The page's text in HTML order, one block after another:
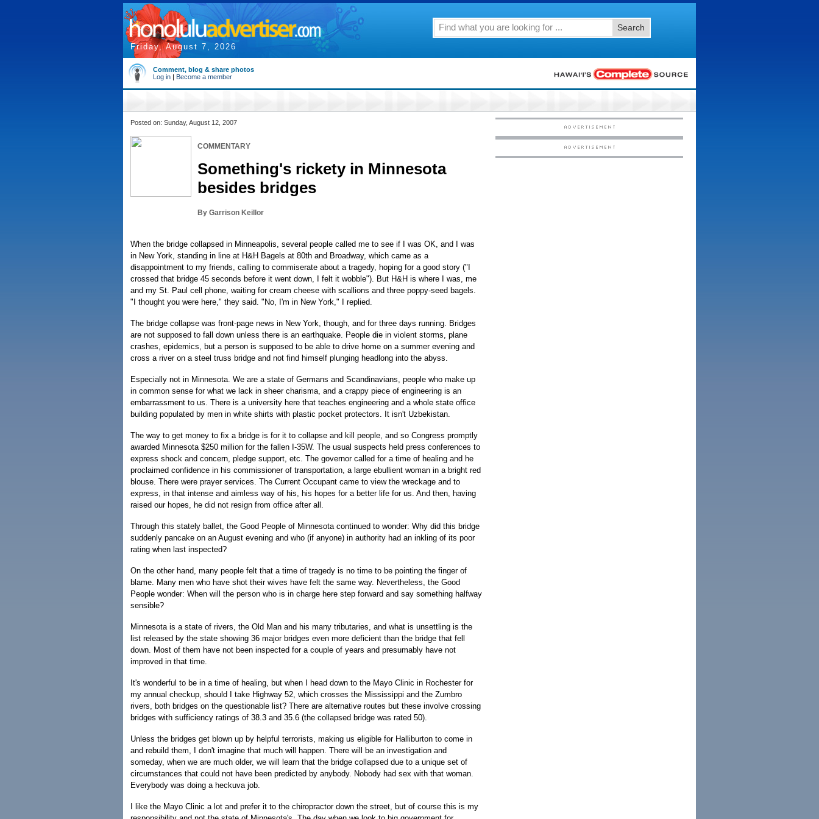
Friday, August 7, 2026
Search
Comment, blog & share photos
Log in | Become a member
Posted on: Sunday, August 12, 2007
COMMENTARY
Something's rickety in Minnesota
besides bridges
By Garrison Keillor
When the bridge collapsed in Minneapolis, several people called me to see if I was OK, and I was
in New York, standing in line at H&H Bagels at 80th and Broadway, which came as a
disappointment to my friends, calling to commiserate about a tragedy, hoping for a good story ("I
crossed that bridge 45 seconds before it went down, I felt it wobble"). But H&H is where I was, me
and my St. Paul cell phone, waiting for cream cheese with scallions and three poppy-seed bagels.
"I thought you were here," they said. "No, I'm in New York," I replied.
The bridge collapse was front-page news in New York, though, and for three days running. Bridges
are not supposed to fall down unless there is an earthquake. People die in violent storms, plane
crashes, epidemics, but a person is supposed to be able to drive home on a summer evening and
cross a river on a steel truss bridge and not find himself plunging headlong into the abyss.
Especially not in Minnesota. We are a state of Germans and Scandinavians, people who make up
in common sense for what we lack in sheer charisma, and a crappy piece of engineering is an
embarrassment to us. There is a university here that teaches engineering and a whole state office
building populated by men in white shirts with plastic pocket protectors. It isn't Uzbekistan.
The way to get money to fix a bridge is for it to collapse and kill people, and so Congress promptly
awarded Minnesota $250 million for the fallen I-35W. The usual suspects held press conferences to
express shock and concern, pledge support, etc. The governor called for a time of healing and he
proclaimed confidence in his commissioner of transportation, a large ebullient woman in a bright red
blouse. There were prayer services. The Current Occupant came to view the wreckage and to
express, in that intense and aimless way of his, his hopes for a better life for us. And then, having
raised our hopes, he did not resign from office after all.
Through this stately ballet, the Good People of Minnesota continued to wonder: Why did this bridge
suddenly pancake on an August evening and who (if anyone) in authority had an inkling of its poor
rating when last inspected?
On the other hand, many people felt that a time of tragedy is no time to be pointing the finger of
blame. Many men who have shot their wives have felt the same way. Nevertheless, the Good
People wonder: When will the person who is in charge here step forward and say something halfway
sensible?
Minnesota is a state of rivers, the Old Man and his many tributaries, and what is unsettling is the
list released by the state showing 36 major bridges even more deficient than the bridge that fell
down. Most of them have not been inspected for a couple of years and presumably have not
improved in that time.
It's wonderful to be in a time of healing, but when I head down to the Mayo Clinic in Rochester for
my annual checkup, should I take Highway 52, which crosses the Mississippi and the Zumbro
rivers, both bridges on the questionable list? There are alternative routes but these involve crossing
bridges with sufficiency ratings of 38.3 and 35.6 (the collapsed bridge was rated 50).
Unless the bridges get blown up by helpful terrorists, making us eligible for Halliburton to come in
and rebuild them, I don't imagine that much will happen. There will be an investigation and
someday, when we are much older, we will learn that the bridge collapsed due to a unique set of
circumstances that could not have been predicted by anybody. Nobody had sex with that woman.
Everybody was doing a heckuva job.
I like the Mayo Clinic a lot and prefer it to the chiropractor down the street, but of course this is my